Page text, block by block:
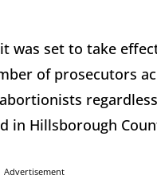
was set to take
of prosecutors
in Hillsborough
Advertisement